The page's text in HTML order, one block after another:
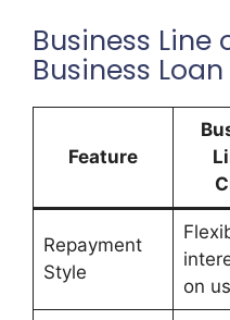
Business Line
Business Loan
Feature
Repayment
Style
on